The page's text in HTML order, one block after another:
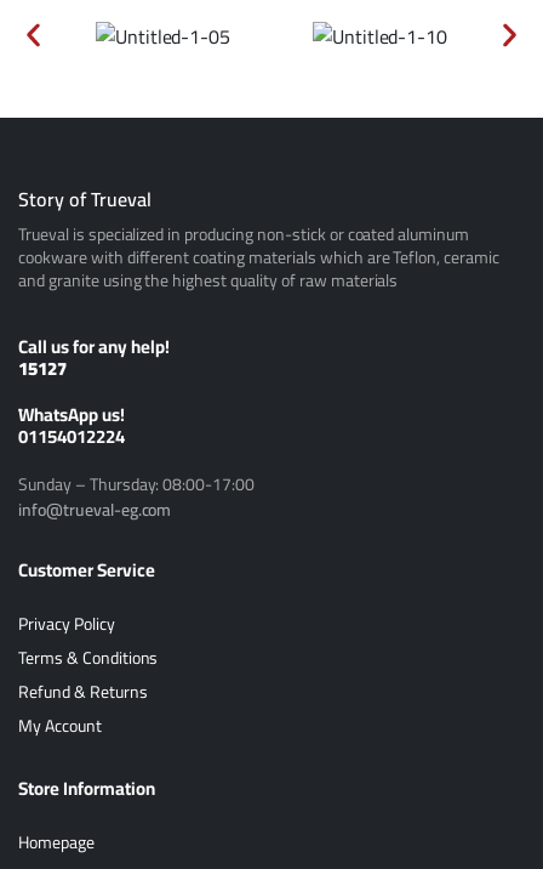
Story of Trueval
Trueval is specialized in producing non-stick or coated aluminum
cookware with different coating materials which are Teflon, ceramic
and granite using the highest quality of raw materials
Call us for any help!
15127
ًWhatsApp us!
01154012224
Sunday – Thursday: 08:00-17:00
info@trueval-eg.com
Customer Service
Privacy Policy
Terms & Conditions
Refund & Returns
My Account
Store Information
Homepage